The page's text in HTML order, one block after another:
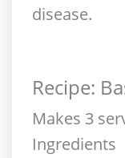
disease.
Recipe:
Makes 3
Ingredients